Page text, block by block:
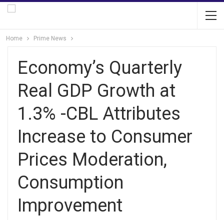
Home Prime News
Economy’s Quarterly
Real GDP Growth at
1.3% -CBL Attributes
Increase to Consumer
Prices Moderation,
Consumption
Improvement